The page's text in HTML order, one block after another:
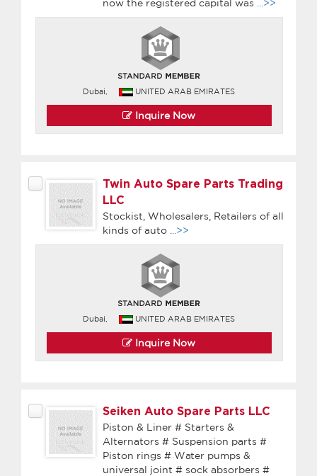
now the registered capital was
...>>
Dubai, UNITED ARAB EMIRATES
Inquire Now
Twin Auto Spare Parts Trading
LLC
Stockist, Wholesalers, Retailers of all
kinds of auto
...>>
Dubai, UNITED ARAB EMIRATES
Inquire Now
Seiken Auto Spare Parts LLC
Piston & Liner # Starters &
Alternators # Suspension parts #
Piston rings # Water pumps &
universal joint # sock absorbers #